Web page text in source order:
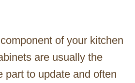
of your kitchen
are usually the
part to update and often